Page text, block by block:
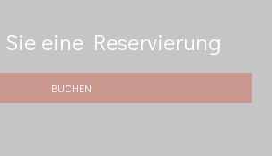
eine Reservierung
BUCHEN